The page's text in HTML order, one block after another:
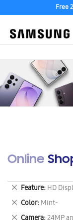
Free
Online
Feature HD
Remove
This
Item
Color Mint-
Remove
This
Camera 24MP
Remove